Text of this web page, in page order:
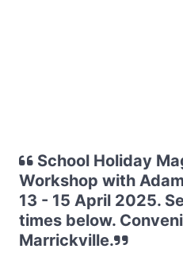
School Holiday
Workshop with
13 - 15 April 2025.
times below.
Marrickville.